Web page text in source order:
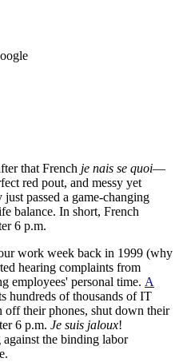
that French je nais se quoi—
red pout, and messy yet
passed a game-changing
balance. In short, French
6 p.m.
work week back in 1999 (why
hearing complaints from
employees' personal time. A
hundreds of thousands of IT
off their phones, shut down their
6 p.m. Je suis jaloux!
the binding labor